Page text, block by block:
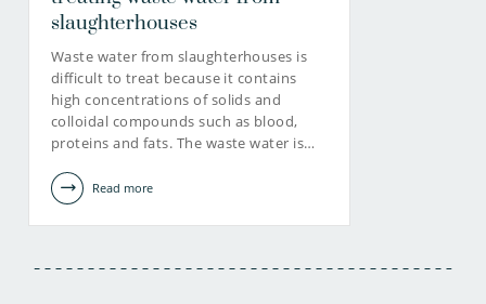
slaughterhouses
Waste water from slaughterhouses is
difficult to treat because it contains
high concentrations of solids and
colloidal compounds such as blood,
proteins and fats. The waste water is…
Read more